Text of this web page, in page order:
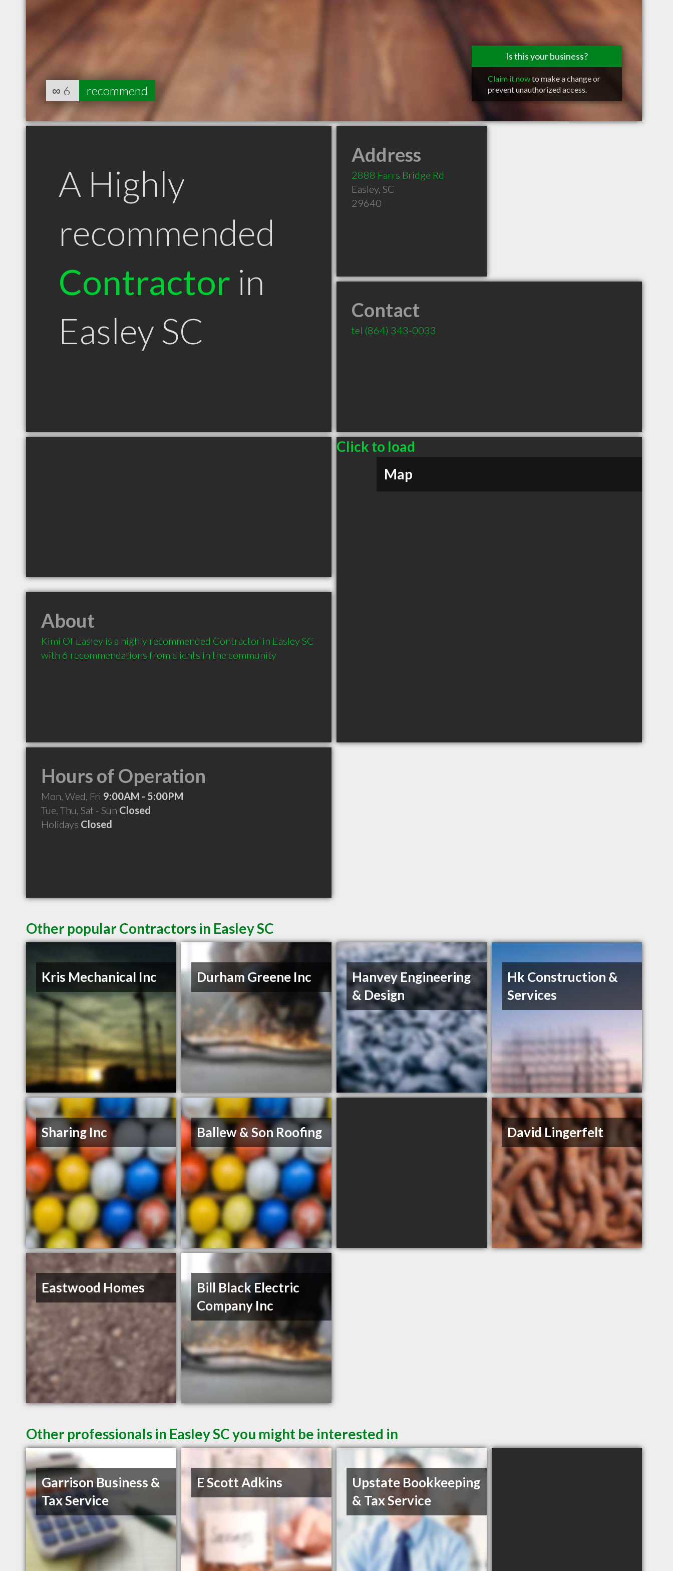
Is this your business?
Claim it nowto make a change or
prevent unauthorized access.
∞ 6 recommend
A Highly
recommended
Contractor in
Easley SC
Address
2888 Farrs Bridge Rd
Easley, SC
29640
Contact
tel (864) 343-0033
Click to load
Map
About
Kimi Of Easley is a highly recommended Contractor in Easley SC
with 6 recommendations from clients in the community
Hours of Operation
Mon, Wed, Fri 9:00AM - 5:00PM
Tue, Thu, Sat - Sun Closed
Holidays Closed
Other popular Contractors in Easley SC
Kris Mechanical Inc Durham Greene Inc
Hanvey Engineering
& Design
Hk Construction &
Services
Sharing Inc Ballew & Son Roofing David Lingerfelt
Eastwood Homes
Bill Black Electric
Company Inc
Other professionals in Easley SC you might be interested in
Garrison Business &
Tax Service
E Scott Adkins
Upstate Bookkeeping
& Tax Service